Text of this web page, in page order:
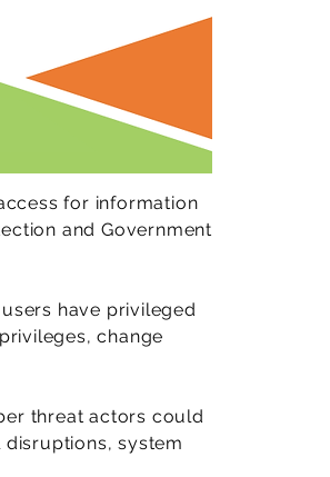
for information
and Government
have privileged
change
threat actors could
system